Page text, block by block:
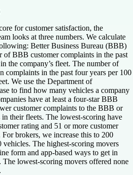
for customer satisfaction, the
looks at three numbers. We calculate
Better Business Bureau (BBB)
of BBB customer complaints in the past
the company’s fleet. The number of
complaints in the past four years per 100
We use the Department of
to find how many vehicles a company
have at least a four-star BBB
customer complaints to the BBB or
their fleets. The lowest-scoring have
rating and 51 or more customer
brokers, we increase this to 200
vehicles. The highest-scoring movers
form and app-based ways to get in
lowest-scoring movers offered none